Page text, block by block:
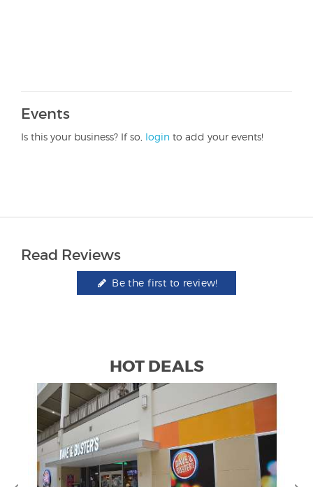
Events
Is this your business? If so, login to add your events!
Read Reviews
Be the first to review!
HOT DEALS